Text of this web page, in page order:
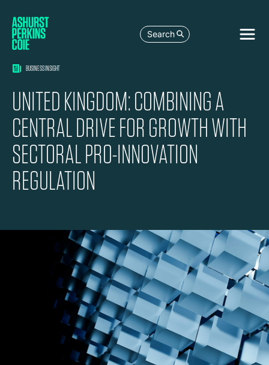
Search
BUSINESS INSIGHT
UNITED KINGDOM: COMBINING A
CENTRAL DRIVE FOR GROWTH WITH
SECTORAL PRO-INNOVATION
REGULATION